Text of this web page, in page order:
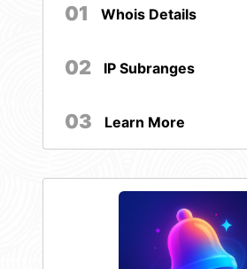
01 Whois Details
02 IP Subranges
03 Learn More